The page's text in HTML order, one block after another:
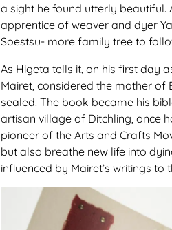
a sight he found utterly
apprentice of weaver and dyer
Soestsu- more family tree to
As Higeta tells it, on his first day
Mairet, considered the mother of
sealed. The book became his
artisan village of Ditchling, once
pioneer of the Arts and Crafts
but also breathe new life into
influenced by Mairet’s writings